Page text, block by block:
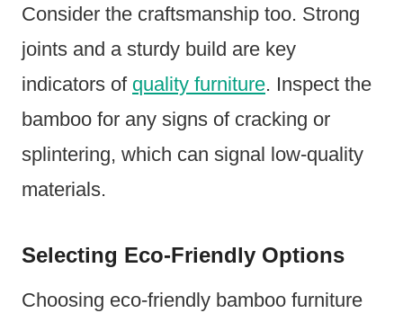
Consider the craftsmanship too. Strong
joints and a sturdy build are key
indicators of quality furniture. Inspect the
bamboo for any signs of cracking or
splintering, which can signal low-quality
materials.
Selecting Eco-Friendly Options
Choosing eco-friendly bamboo furniture